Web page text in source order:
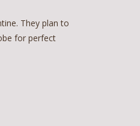
They plan to
for perfect